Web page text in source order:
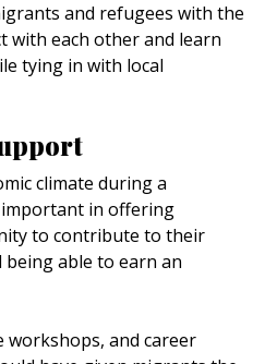
and refugees with the
with each other and learn
tying in with local
climate during a
important in offering
to contribute to their
able to earn an
and career